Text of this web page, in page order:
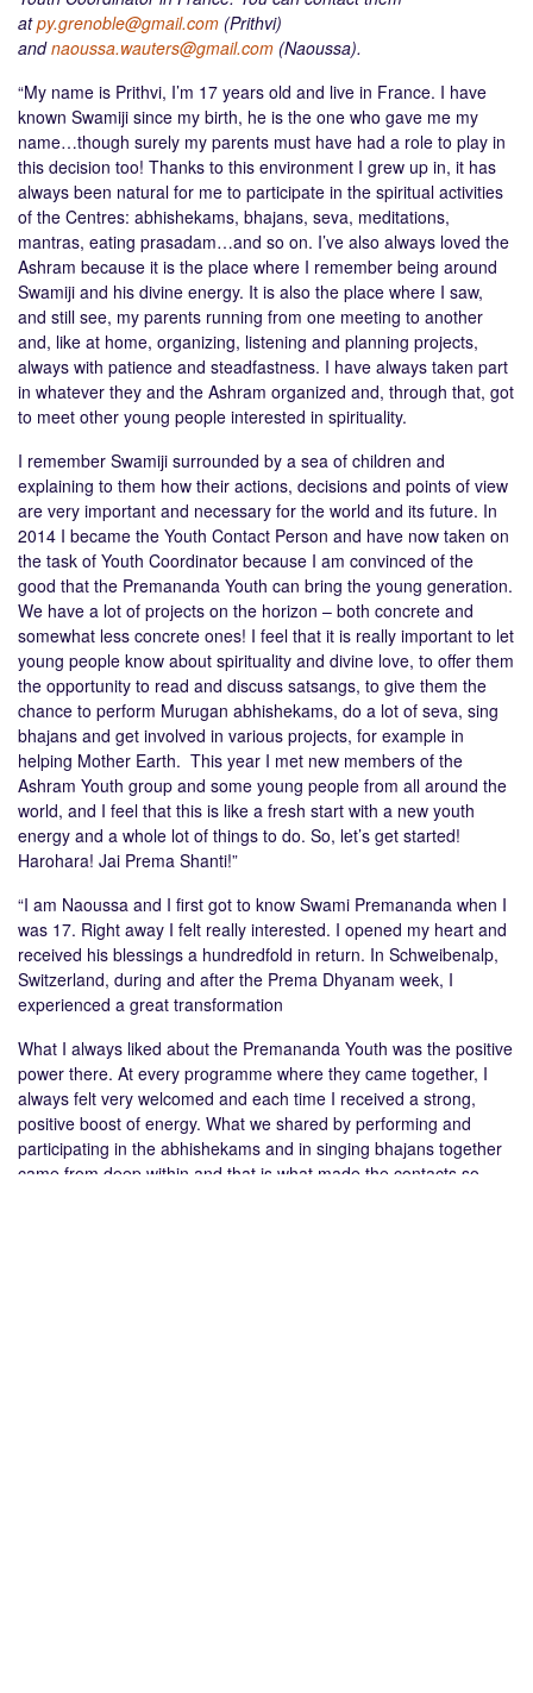
atpy.grenoble@gmail.com (Prithvi)
andnaoussa.wauters@gmail.com (Naoussa).
“My name is Prithvi, I’m 17 years old and live in France. I have
known Swamiji since my birth, he is the one who gave me my
name…though surely my parents must have had a role to play in
this decision too! Thanks to this environment I grew up in, it has
always been natural for me to participate in the spiritual activities
of the Centres: abhishekams, bhajans, seva, meditations,
mantras, eating prasadam…and so on. I’ve also always loved the
Ashram because it is the place where I remember being around
Swamiji and his divine energy. It is also the place where I saw,
and still see, my parents running from one meeting to another
and, like at home, organizing, listening and planning projects,
always with patience and steadfastness. I have always taken part
in whatever they and the Ashram organized and, through that, got
to meet other young people interested in spirituality.
I remember Swamiji surrounded by a sea of children and
explaining to them how their actions, decisions and points of view
are very important and necessary for the world and its future. In
2014 I became the Youth Contact Person and have now taken on
the task of Youth Coordinator because I am convinced of the
good that the Premananda Youth can bring the young generation.
We have a lot of projects on the horizon – both concrete and
somewhat less concrete ones! I feel that it is really important to let
young people know about spirituality and divine love, to offer them
the opportunity to read and discuss satsangs, to give them the
chance to perform Murugan abhishekams, do a lot of seva, sing
bhajans and get involved in various projects, for example in
helping Mother Earth. This year I met new members of the
Ashram Youth group and some young people from all around the
world, and I feel that this is like a fresh start with a new youth
energy and a whole lot of things to do. So, let’s get started!
Harohara! Jai Prema Shanti!”
“I am Naoussa and I first got to know Swami Premananda when I
was 17. Right away I felt really interested. I opened my heart and
received his blessings a hundredfold in return. In Schweibenalp,
Switzerland, during and after the Prema Dhyanam week, I
experienced a great transformation
What I always liked about the Premananda Youth was the positive
power there. At every programme where they came together, I
always felt very welcomed and each time I received a strong,
positive boost of energy. What we shared by performing and
participating in the abhishekams and in singing bhajans together
came from deep within and that is what made the contacts so